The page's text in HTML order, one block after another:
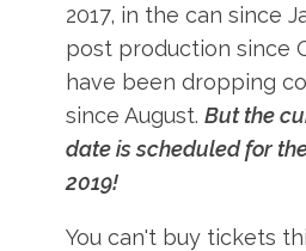
2017, in the can since
post production since
have been dropping
since August.But the
date is scheduled for
2019!
You can't buy tickets